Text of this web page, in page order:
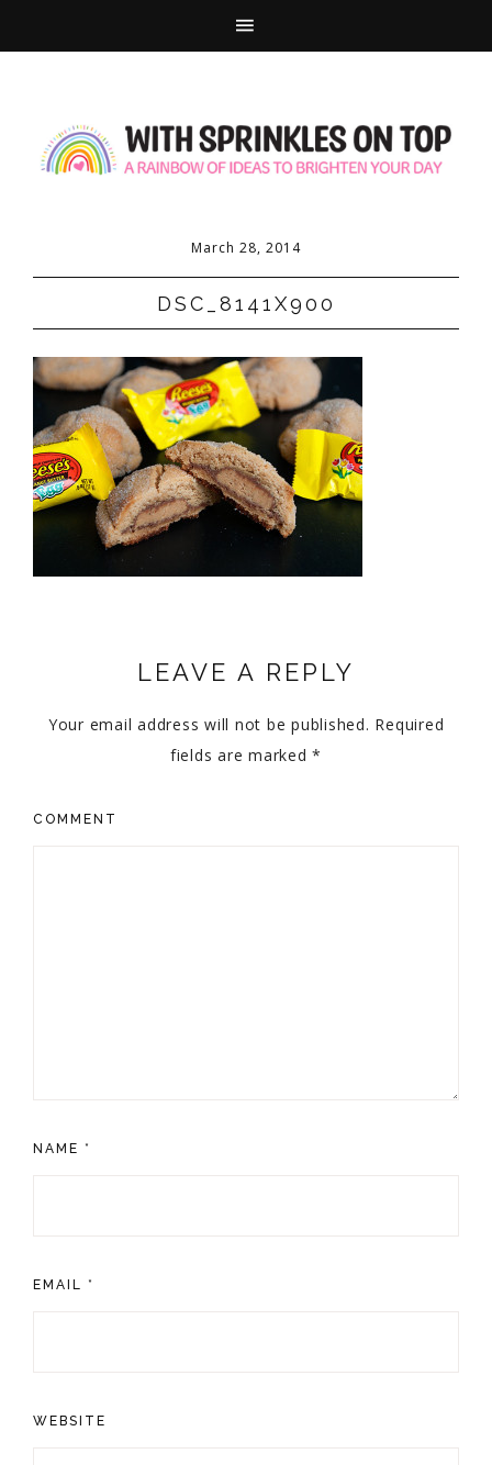
March 28, 2014
DSC_8141X900
LEAVE A REPLY
Your email address will not be published. Required
fields are marked*
COMMENT
NAME *
EMAIL *
WEBSITE